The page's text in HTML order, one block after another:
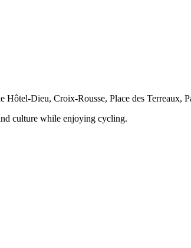
Dieu, Croix-Rousse, Place des Terreaux,
culture while enjoying cycling.